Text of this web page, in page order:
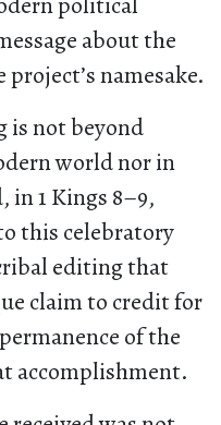
about the
namesake.
is not beyond
world nor in
1 Kings 8–9,
this celebratory
editing that
claim to credit for
of the
accomplishment.